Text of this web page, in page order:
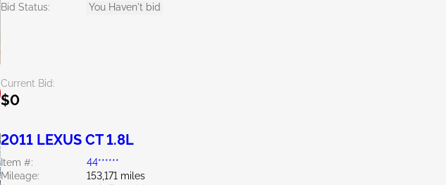
Bid Status:
You Haven't bid
Current Bid:
$0
2011 LEXUS CT 1.8L
Item #:
44******
Mileage:
153,171 miles